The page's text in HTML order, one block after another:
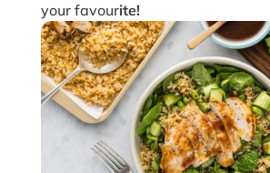
your favourite!